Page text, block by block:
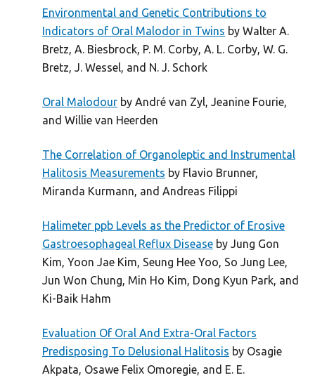
Environmental and Genetic Contributions to
Indicators of Oral Malodor in Twins by Walter A.
Bretz, A. Biesbrock, P. M. Corby, A. L. Corby, W. G.
Bretz, J. Wessel, and N. J. Schork
Oral Malodour by André van Zyl, Jeanine Fourie,
and Willie van Heerden
The Correlation of Organoleptic and Instrumental
Halitosis Measurements by Flavio Brunner,
Miranda Kurmann, and Andreas Filippi
Halimeter ppb Levels as the Predictor of Erosive
Gastroesophageal Reflux Disease by Jung Gon
Kim, Yoon Jae Kim, Seung Hee Yoo, So Jung Lee,
Jun Won Chung, Min Ho Kim, Dong Kyun Park, and
Ki-Baik Hahm
Evaluation Of Oral And Extra-Oral Factors
Predisposing To Delusional Halitosis by Osagie
Akpata, Osawe Felix Omoregie, and E. E.